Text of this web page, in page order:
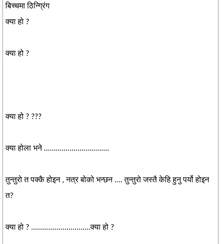
बिच्चमा ठिन्ग्रिंग
क्या हो ?
क्या हो ?
क्या हो ? ???
क्या होला भने .................................
तुन्तुरो त पक्कै होइन , नत्र बोको भन्छन .... तुन्तुरो जस्तै केहि हुनु पर्यो होइन
त?
क्या हो ? ..............................क्या हो ?